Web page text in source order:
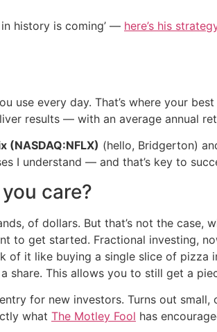
history is coming’ — here’s his
use every day. That’s where your
results — with an average annual
(NASDAQ:NFLX) (hello, Bridgerton)
I understand — and that’s key to
care?
of dollars. But that’s not the case,
to get started. Fractional investing,
of it like buying a single slice of pizza
share. This allows you to still get a
for new investors. Turns out small,
what The Motley Fool has